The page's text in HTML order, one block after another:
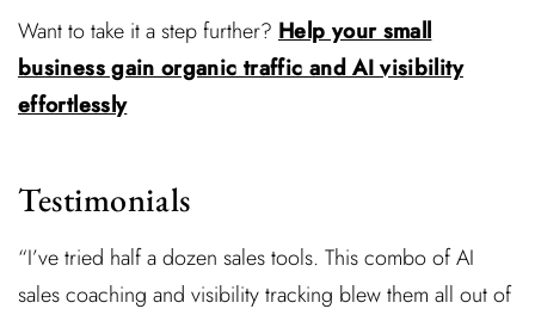
Want to take it a step further? Help your small
business gain organic traffic and AI visibility
effortlessly
Testimonials
“I’ve tried half a dozen sales tools. This combo of AI
sales coaching and visibility tracking blew them all out of